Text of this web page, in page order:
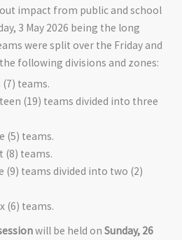
impact from public and school
3 May 2026 being the long
were split over the Friday and
following divisions and zones:
(7) teams.
(19) teams divided into three
(5) teams.
(8) teams.
(9) teams divided into two (2)
(6) teams.
will be held on Sunday, 26